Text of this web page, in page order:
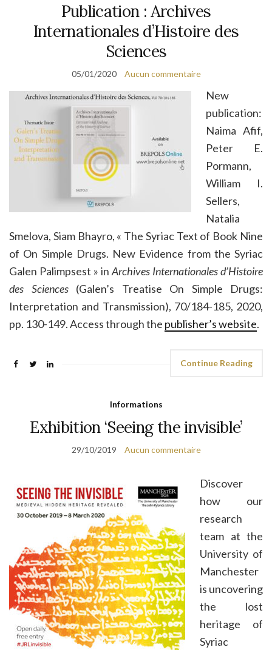
Publication : Archives
Internationales d’Histoire des
Sciences
05/01/2020 Aucun commentaire
New
publication:
Naima Afif,
Peter E.
Pormann,
William I.
Sellers,
Natalia
Smelova, Siam Bhayro, « The Syriac Text of Book Nine
of On Simple Drugs. New Evidence from the Syriac
Galen Palimpsest » in Archives Internationales d’Histoire
des Sciences (Galen’s Treatise On Simple Drugs:
Interpretation and Transmission), 70/184-185, 2020,
pp. 130-149. Access through the publisher’s website.
Continue Reading
Informations
Exhibition ‘Seeing the invisible’
29/10/2019 Aucun commentaire
Discover
how our
research
team at the
University of
Manchester
is uncovering
the lost
heritage of
Syriac